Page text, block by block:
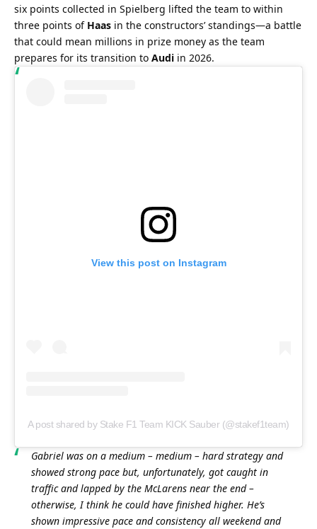
six points collected in Spielberg lifted the team to within
three points of Haas in the constructors’ standings—a battle
that could mean millions in prize money as the team
prepares for its transition to Audi in 2026.
View this post on Instagram
A post shared by Stake F1 Team KICK Sauber (@stakef1team)
Gabriel was on a medium – medium – hard strategy and
showed strong pace but, unfortunately, got caught in
traffic and lapped by the McLarens near the end –
otherwise, I think he could have finished higher. He’s
shown impressive pace and consistency all weekend and